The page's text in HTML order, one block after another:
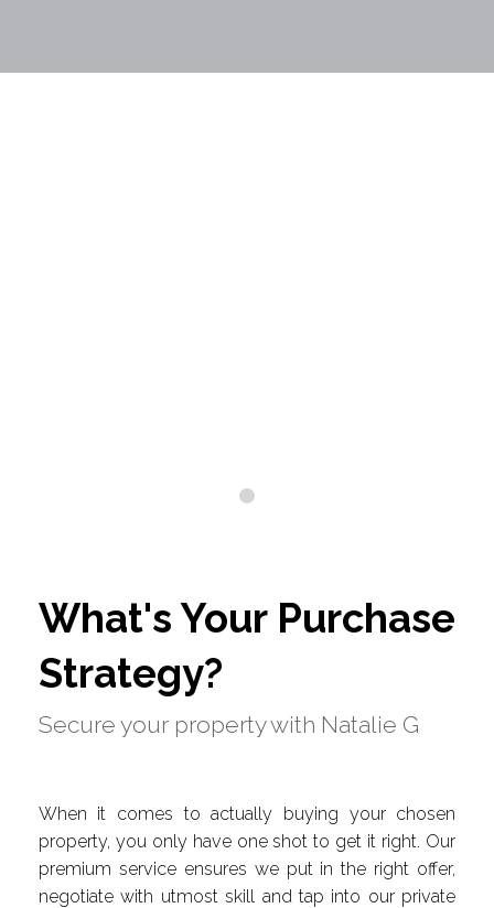
0
What's Your Purchase
Strategy?
Secure your property with Natalie G
When it comes to actually buying your chosen
property, you only have one shot to get it right. Our
premium service ensures we put in the right offer,
negotiate with utmost skill and tap into our private